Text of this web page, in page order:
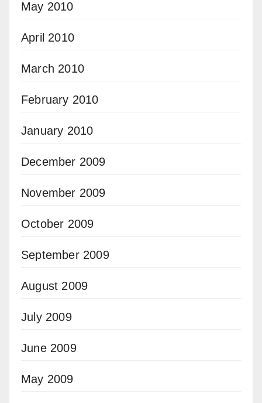
May 2010
April 2010
March 2010
February 2010
January 2010
December 2009
November 2009
October 2009
September 2009
August 2009
July 2009
June 2009
May 2009